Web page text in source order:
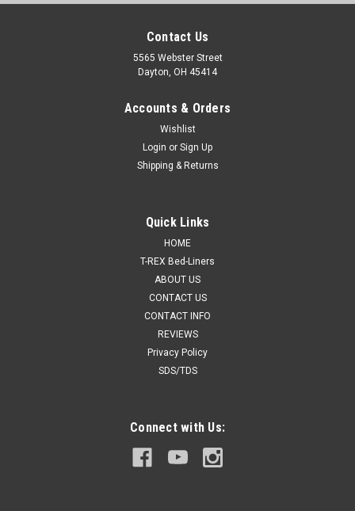
Contact Us
5565 Webster Street
Dayton, OH 45414
Accounts & Orders
Wishlist
Login or Sign Up
Shipping & Returns
Quick Links
HOME
T-REX Bed-Liners
ABOUT US
CONTACT US
CONTACT INFO
REVIEWS
Privacy Policy
SDS/TDS
Connect with Us: